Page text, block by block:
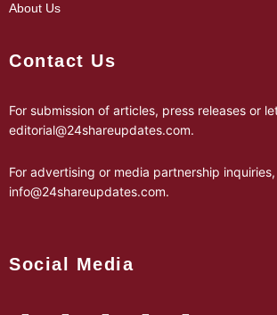
About Us
Contact Us
For submission of articles, press releases or
editorial@24shareupdates.com.
For advertising or media partnership
info@24shareupdates.com.
Social Media